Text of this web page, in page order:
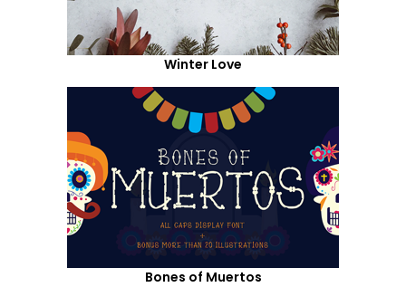
Winter Love
Bones of Muertos